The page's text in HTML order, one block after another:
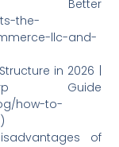
the-
llc-and-
in 2026 |
Guide
how-to-
of